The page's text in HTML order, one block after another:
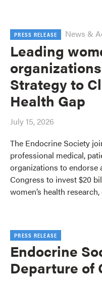
PRESS RELEASE News &
Leading
Strategy to
Health Gap
July 15, 2026
The Endocrine Society
professional medical,
organizations to
Congress to invest $20
women’s health
PRESS RELEASE
Endocrine
Departure of